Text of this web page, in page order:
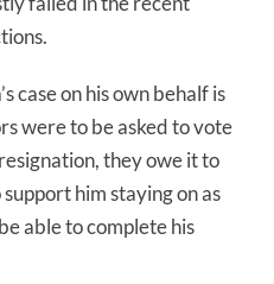
case on his own behalf is
were to be asked to vote
they owe it to
him staying on as
able to complete his